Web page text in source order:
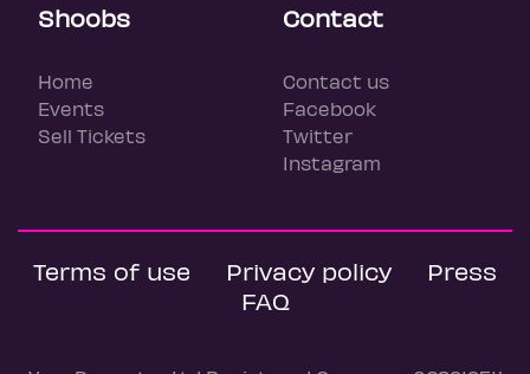
Shoobs
Home
Events
Sell Tickets
Contact
Contact us
Facebook
Twitter
Instagram
Terms of use Privacy policy
Press
FAQ